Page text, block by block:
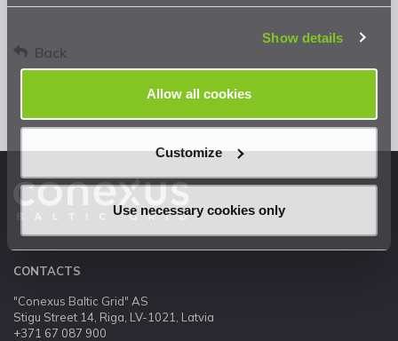
Privacy Statement.
Show details
Allow all cookies
Customize
Use necessary cookies only
Back
CONTACTS
"Conexus Baltic Grid" AS
Stigu Street 14, Riga, LV-1021, Latvia
+371 67 087 900